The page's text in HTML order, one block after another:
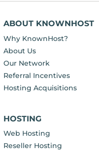
ABOUT KNOWNHOST
Why KnownHost?
About Us
Our Network
Referral Incentives
Hosting Acquisitions
HOSTING
Web Hosting
Reseller Hosting